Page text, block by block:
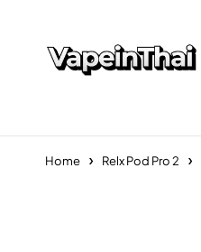
Home Relx Pod Pro 2